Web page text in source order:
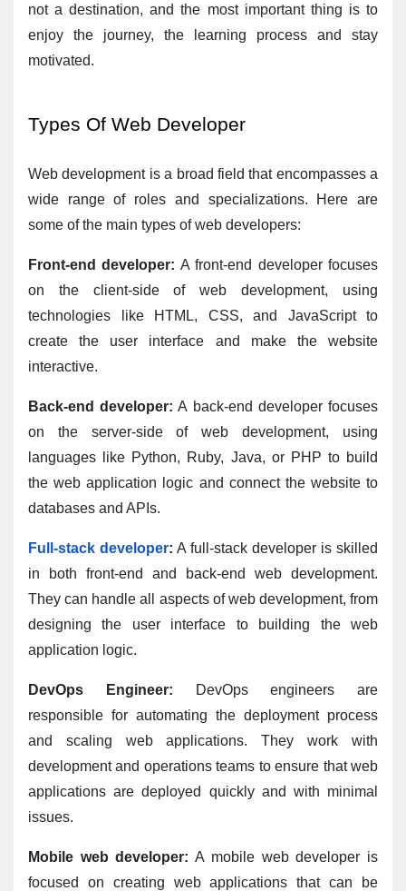
not a destination, and the most important thing is to
enjoy the journey, the learning process and stay
motivated.
Types Of Web Developer
Web development is a broad field that encompasses a
wide range of roles and specializations. Here are
some of the main types of web developers:
Front-end developer: A front-end developer focuses
on the client-side of web development, using
technologies like HTML, CSS, and JavaScript to
create the user interface and make the website
interactive.
Back-end developer: A back-end developer focuses
on the server-side of web development, using
languages like Python, Ruby, Java, or PHP to build
the web application logic and connect the website to
databases and APIs.
Full-stack developer: A full-stack developer is skilled
in both front-end and back-end web development.
They can handle all aspects of web development, from
designing the user interface to building the web
application logic.
DevOps Engineer: DevOps engineers are
responsible for automating the deployment process
and scaling web applications. They work with
development and operations teams to ensure that web
applications are deployed quickly and with minimal
issues.
Mobile web developer: A mobile web developer is
focused on creating web applications that can be